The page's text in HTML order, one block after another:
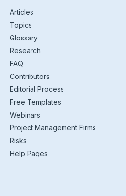
Articles
Topics
Glossary
Research
FAQ
Contributors
Editorial Process
Free Templates
Webinars
Project Management Firms
Risks
Help Pages